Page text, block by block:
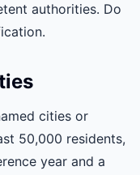
authorities. Do
cities or
50,000 residents,
year and a